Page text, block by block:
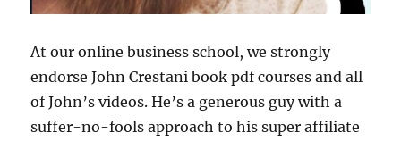
At our online business school, we strongly
endorse John Crestani book pdf courses and all
of John’s videos. He’s a generous guy with a
suffer-no-fools approach to his super affiliate